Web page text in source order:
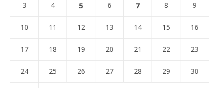
3 4 5 6 7 8 9
10 11 12 13 14 15 16
17 18 19 20 21 22 23
24 25 26 27 28 29 30